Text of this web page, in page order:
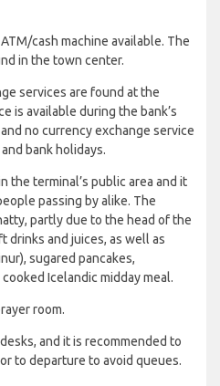
cash machine available. The
in the town center.
services are found at the
is available during the bank’s
no currency exchange service
bank holidays.
the terminal’s public area and it
passing by alike. The
partly due to the head of the
drinks and juices, as well as
sugared pancakes,
Icelandic midday meal.
room.
and it is recommended to
to departure to avoid queues.